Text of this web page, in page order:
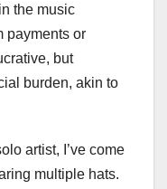
the music
payments or
but
burden, akin to
artist, I’ve come
multiple hats.